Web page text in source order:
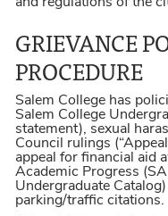
GRIEVANCE
PROCEDURE
Salem College has
Salem College
statement), sexual
Council rulings
appeal for financial aid
Academic Progress
Undergraduate
parking/traffic citations.